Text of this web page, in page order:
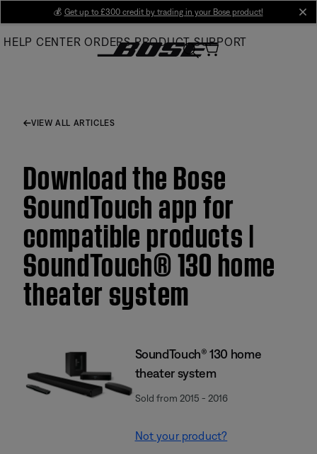
Main
💰 Get up to £300 credit by trading in your Bose product!
HELP CENTER ORDERS PRODUCT SUPPORT
VIEW ALL ARTICLES
Download the Bose
SoundTouch app for
compatible products |
SoundTouch® 130 home
theater system
SoundTouch® 130 home
theater system
Sold from 2015 - 2016
Not your product?